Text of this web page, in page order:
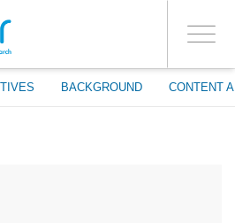
Toggle
BACKGROUND CONTENT
WITH CHECKOUT
YOUR ACCOUNT